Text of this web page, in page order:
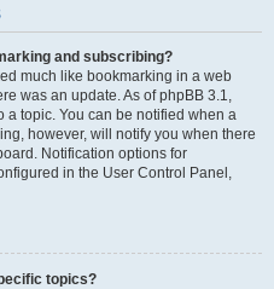
and subscribing?
much like bookmarking in a web
was an update. As of phpBB 3.1,
topic. You can be notified when a
however, will notify you when there
Notification options for
in the User Control Panel,
topics?